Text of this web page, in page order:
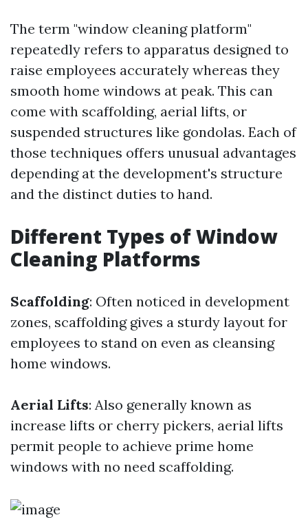
The term "window cleaning platform"
repeatedly refers to apparatus designed to
raise employees accurately whereas they
smooth home windows at peak. This can
come with scaffolding, aerial lifts, or
suspended structures like gondolas. Each of
those techniques offers unusual advantages
depending at the development's structure
and the distinct duties to hand.
Different Types of Window
Cleaning Platforms
Scaffolding: Often noticed in development
zones, scaffolding gives a sturdy layout for
employees to stand on even as cleansing
home windows.
Aerial Lifts: Also generally known as
increase lifts or cherry pickers, aerial lifts
permit people to achieve prime home
windows with no need scaffolding.